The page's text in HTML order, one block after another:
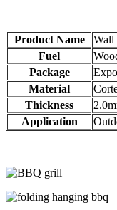
Product Name
Wall
Fuel
Package
Material
Thickness
Application